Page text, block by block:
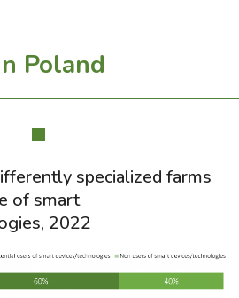
Poland
specialized farms
of smart
2022